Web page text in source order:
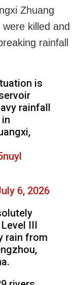
Zhuang
killed and
rainfall
is
rainfall
6, 2026
III
rain from